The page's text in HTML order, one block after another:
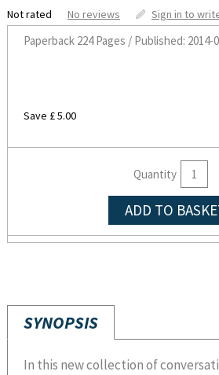
Not rated No reviews Sign in to
Paperback224 Pages / Published: 2014-
Save £ 5.00
Quantity
ADD TO
SYNOPSIS
In this new collection of